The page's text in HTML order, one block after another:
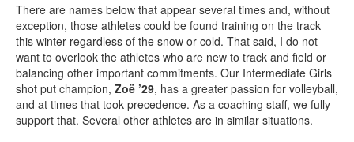
There are names below that appear several times and, without
exception, those athletes could be found training on the track
this winter regardless of the snow or cold. That said, I do not
want to overlook the athletes who are new to track and field or
balancing other important commitments. Our Intermediate Girls
shot put champion, Zoë ’29, has a greater passion for volleyball,
and at times that took precedence. As a coaching staff, we fully
support that. Several other athletes are in similar situations.